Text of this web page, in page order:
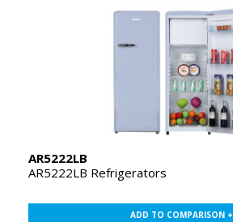
AR5222LB
AR5222LB Refrigerators
ADD TO COMPARISON +